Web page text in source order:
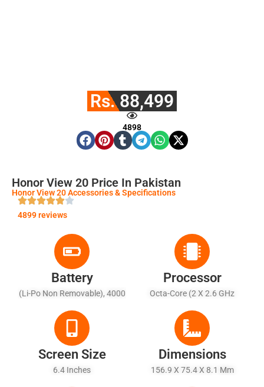
Rs. 88,499
4898
Honor View 20 Price In Pakistan
Honor View 20 Accessories & Specifications
4899 reviews
Battery
(Li-Po Non Removable), 4000
Processor
Octa-Core (2 X 2.6 GHz
Cortex-A76 + 4 X 1.8 GHz
Cortex-A55)
Screen Size
6.4 Inches
Dimensions
156.9 X 75.4 X 8.1 Mm